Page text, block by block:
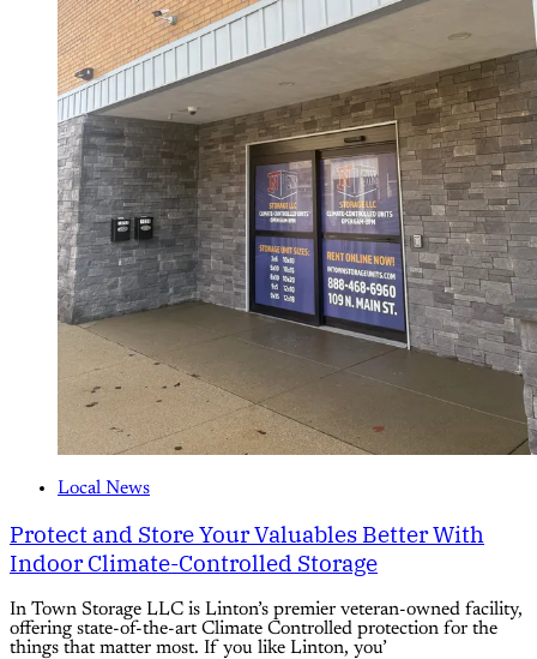
Local News
Protect and Store Your Valuables Better With
Indoor Climate-Controlled Storage
In Town Storage LLC is Linton’s premier veteran-owned facility,
offering state-of-the-art Climate Controlled protection for the
things that matter most. If you like Linton, you’